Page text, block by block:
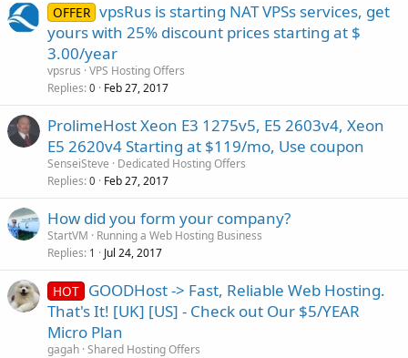
OFFER vpsRus is starting NAT VPSs services, get
yours with 25% discount prices starting at $
3.00/year
vpsrus VPS Hosting Offers
Replies 0 Feb 27, 2017
ProlimeHost Xeon E3 1275v5, E5 2603v4, Xeon
E5 2620v4 Starting at $119/mo, Use coupon
SenseiSteve
Dedicated Hosting Offers
Replies 0 Feb 27, 2017
How did you form your company?
StartVM
Running a Web Hosting Business
Replies 1 Jul 24, 2017
HOT GOODHost -> Fast, Reliable Web Hosting.
That's It! [UK] [US] - Check out Our $5/YEAR
Micro Plan
gagah Shared Hosting Offers